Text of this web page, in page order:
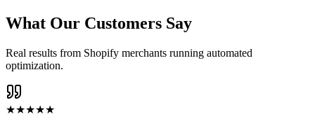
What Our Customers Say
Real results from Shopify merchants running automated
optimization.
★★★★★